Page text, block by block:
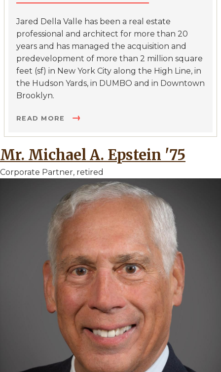
Jared Della Valle has been a real estate
professional and architect for more than 20
years and has managed the acquisition and
predevelopment of more than 2 million square
feet (sf) in New York City along the High Line, in
the Hudson Yards, in DUMBO and in Downtown
Brooklyn.
READ MORE
Mr. Michael A. Epstein '75
Corporate Partner, retired